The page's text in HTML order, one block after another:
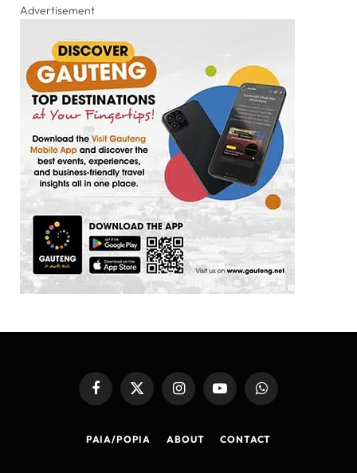
Advertisement
FacebookX
InstagramYouTubeWhatsApp
PAIA/POPIA ABOUT CONTACT